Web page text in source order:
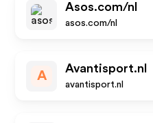
Asos.com/nl
asos.com/nl
A
Avantisport.nl
avantisport.nl